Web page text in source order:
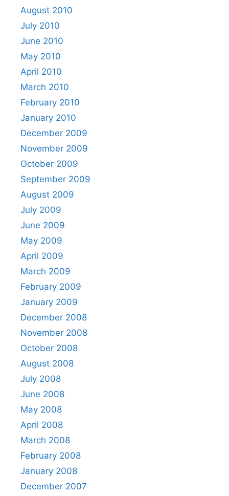
August 2010
July 2010
June 2010
May 2010
April 2010
March 2010
February 2010
January 2010
December 2009
November 2009
October 2009
September 2009
August 2009
July 2009
June 2009
May 2009
April 2009
March 2009
February 2009
January 2009
December 2008
November 2008
October 2008
August 2008
July 2008
June 2008
May 2008
April 2008
March 2008
February 2008
January 2008
December 2007